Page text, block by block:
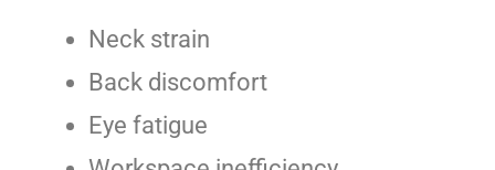
Neck strain
Back discomfort
Eye fatigue